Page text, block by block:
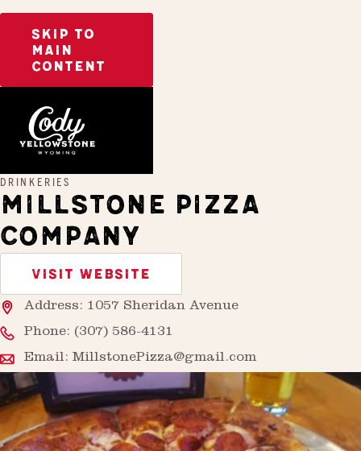
SKIP TO
MAIN
CONTENT
DRINKERIES
MILLSTONE PIZZA
COMPANY
VISIT WEBSITE
Address: 1057 Sheridan Avenue
Phone: (307) 586-4131
Email: MillstonePizza@gmail.com